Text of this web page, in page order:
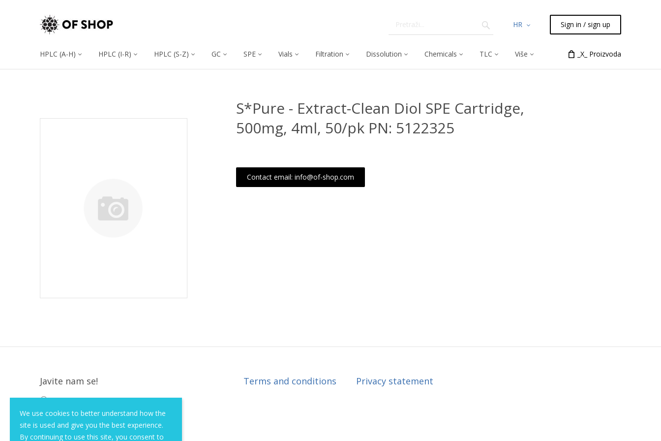
HR Sign in / sign up
HPLC (A-H) HPLC (I-R) HPLC (S-Z) GC SPE Vials Filtration Dissolution Chemicals TLC Više _X_ Proizvoda
We use cookies to better understand how the
site is used and give you the best experience.
By continuing to use this site, you consent to
S*Pure - Extract-Clean Diol SPE Cartridge,
500mg, 4ml, 50/pk PN: 5122325
Contact email: info@of-shop.com
Javite nam se!
Krapinska 36, Zagreb, HR, 10000
+385 (1) 3026 590
info@of-shop.com
Terms and conditions Privacy statement